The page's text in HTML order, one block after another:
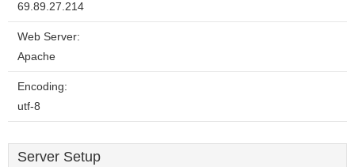
69.89.27.214
Web Server:
Apache
Encoding:
utf-8
Server Setup